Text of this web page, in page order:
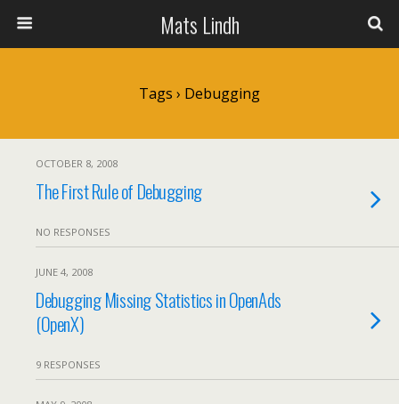
Mats Lindh
Tags › Debugging
OCTOBER 8, 2008
The First Rule of Debugging
NO RESPONSES
JUNE 4, 2008
Debugging Missing Statistics in OpenAds
(OpenX)
9 RESPONSES